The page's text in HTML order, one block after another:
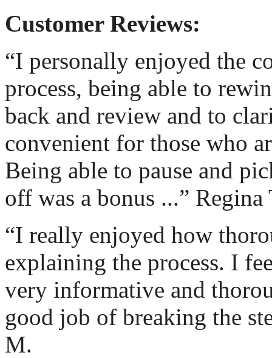
Customer Reviews:
“I personally enjoyed the
process, being able to
back and review and to
convenient for those who
Being able to pause and
off was a bonus ...” Regina
“I really enjoyed how
explaining the process. I
very informative and
good job of breaking the
M.